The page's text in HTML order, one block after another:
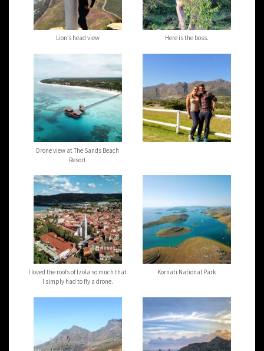
Lion’s head view Here is the boss.
Drone view at The Sands Beach
Resort
I loved the roofs of Izola so much that
I simply had to fly a drone.
Kornati National Park